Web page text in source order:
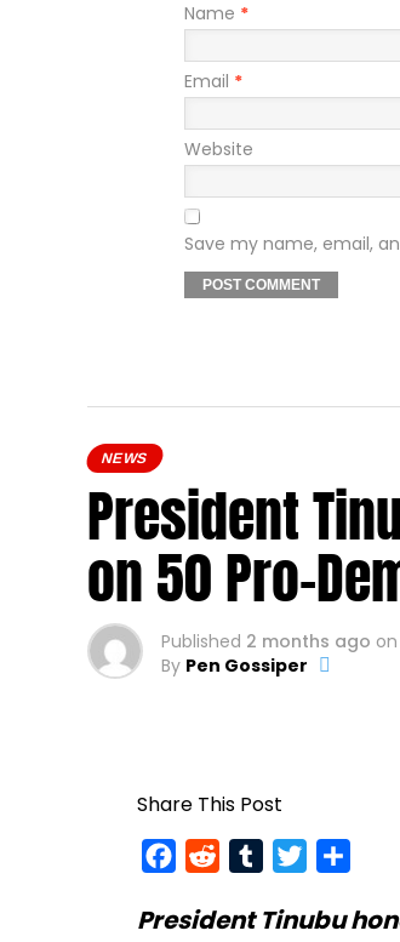
Name *
Email *
Website
Save my name, email,
NEWS
President
on 50 Pro-
Published 2 months ago on
By Pen Gossiper
Share This Post
FacebookRedditTumblrTwitter
President Tinubu